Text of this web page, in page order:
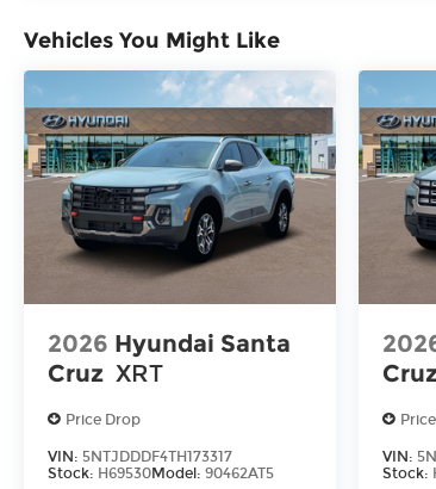
Vehicles You Might Like
2026 Hyundai Santa
Cruz XRT
Price Drop
VIN: 5NTJDDDF4TH173317
Stock: H69530Model: 90462AT5
VIN:
Stock: